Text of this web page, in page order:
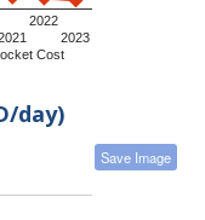
Cost
2022
2023
day)
Save Image